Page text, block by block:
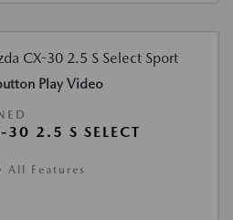
Play Video
2.5 S SELECT
All Features